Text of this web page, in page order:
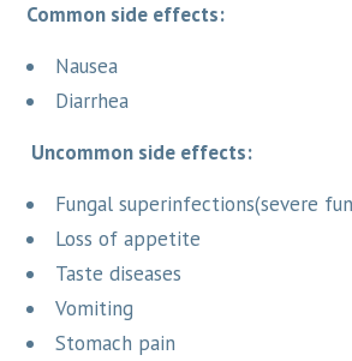
Common side effects:
Nausea
Diarrhea
Uncommon side effects:
Fungal superinfections(severe
Loss of appetite
Taste diseases
Vomiting
Stomach pain